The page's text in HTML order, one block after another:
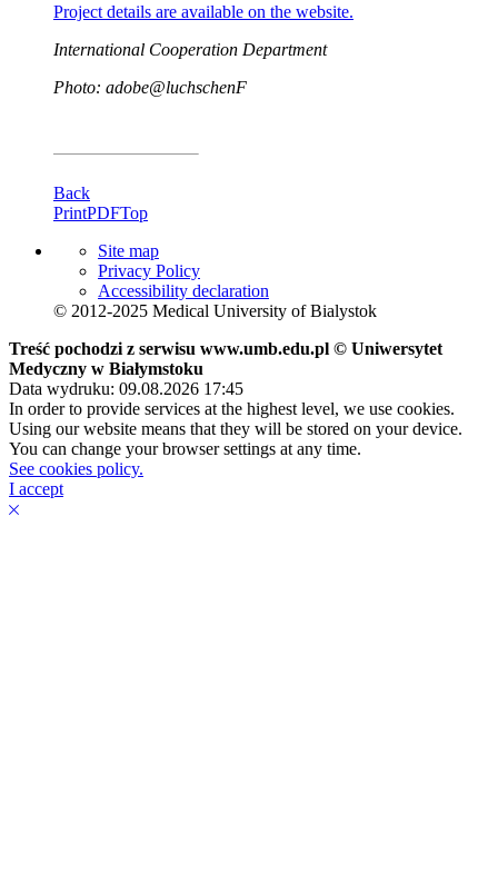
Project details are available on the website.
International Cooperation Department
Photo: adobe@luchschenF
Back
PrintPDFTop
Site map
Privacy Policy
Accessibility declaration
© 2012-2025 Medical University of Bialystok
Treść pochodzi z serwisu www.umb.edu.pl © Uniwersytet
Medyczny w Białymstoku
Data wydruku: 09.08.2026 17:45
In order to provide services at the highest level, we use cookies.
Using our website means that they will be stored on your device.
You can change your browser settings at any time.
See cookies policy.
I accept